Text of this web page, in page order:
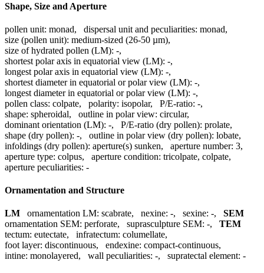
Shape, Size and Aperture
pollen unit: monad, dispersal unit and peculiarities: monad,
size (pollen unit): medium-sized (26-50 µm),
size of hydrated pollen (LM): -,
shortest polar axis in equatorial view (LM): -,
longest polar axis in equatorial view (LM): -,
shortest diameter in equatorial or polar view (LM): -,
longest diameter in equatorial or polar view (LM): -,
pollen class: colpate, polarity: isopolar, P/E-ratio: -,
shape: spheroidal, outline in polar view: circular,
dominant orientation (LM): -, P/E-ratio (dry pollen): prolate,
shape (dry pollen): -, outline in polar view (dry pollen): lobate,
infoldings (dry pollen): aperture(s) sunken, aperture number: 3,
aperture type: colpus, aperture condition: tricolpate, colpate,
aperture peculiarities: -
Ornamentation and Structure
LM ornamentation LM: scabrate, nexine: -, sexine: -, SEM
ornamentation SEM: perforate, suprasculpture SEM: -, TEM
tectum: eutectate, infratectum: columellate,
foot layer: discontinuous, endexine: compact-continuous,
intine: monolayered, wall peculiarities: -, supratectal element: -